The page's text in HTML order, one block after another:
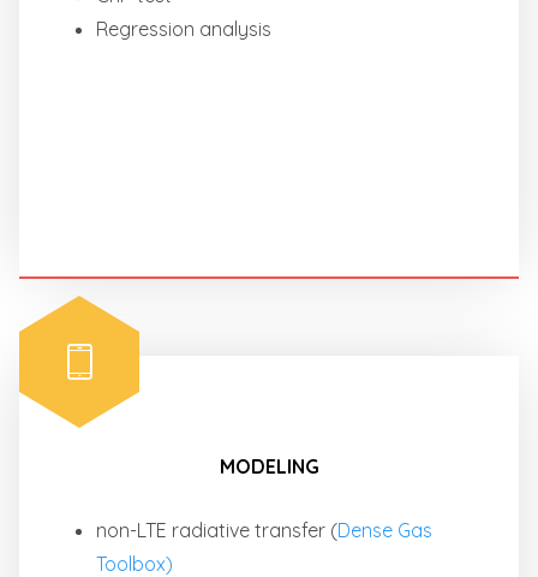
Regression analysis
MODELING
non-LTE radiative transfer (Dense Gas
Toolbox)